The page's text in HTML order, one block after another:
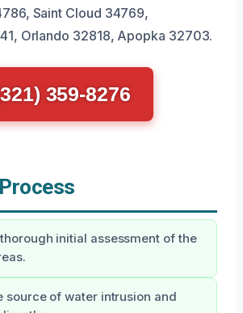
Saint Cloud 34769,
Orlando 32818, Apopka 32703.
359-8276
initial assessment of the
source of water intrusion and